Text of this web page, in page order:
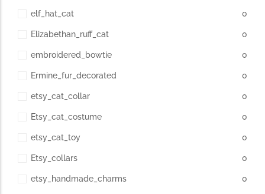
elf_hat_cat 0
Elizabethan_ruff_cat 0
embroidered_bowtie 0
Ermine_fur_decorated 0
etsy_cat_collar 0
Etsy_cat_costume 0
etsy_cat_toy 0
Etsy_collars 0
etsy_handmade_charms 0